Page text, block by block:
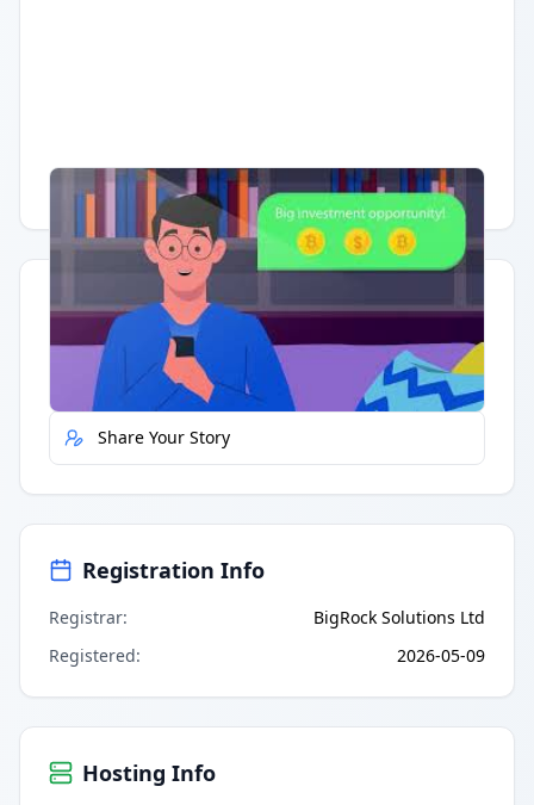
Having trouble? Watch on YouTube.
Quick Actions
Report Error
Share Your Story
Registration Info
Registrar:
BigRock Solutions Ltd
Registered: 2026-05-09
Hosting Info